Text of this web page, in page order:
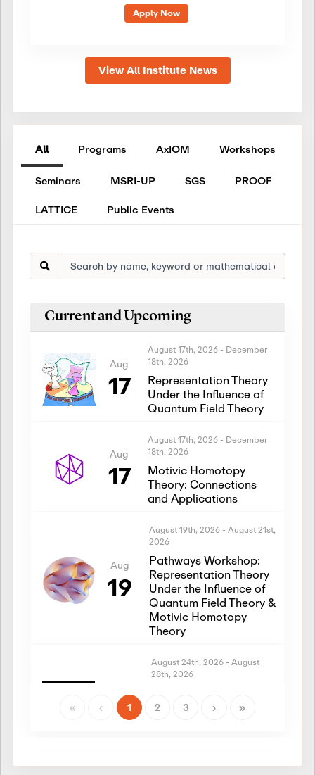
Apply Now
View All Institute News
All Programs AxIOM Workshops
Seminars MSRI-UP SGS
PROOF
LATTICE
Public Events
Current and Upcoming
Aug
17
August 17th, 2026 - December
18th, 2026
Representation Theory
Under the Influence of
Quantum Field Theory
Aug
17
August 17th, 2026 - December
18th, 2026
Motivic Homotopy
Theory: Connections
and Applications
Aug
19
August 19th, 2026 - August 21st,
2026
Pathways Workshop:
Representation Theory
Under the Influence of
Quantum Field Theory &
Motivic Homotopy
Theory
Aug
24
August 24th, 2026 - August
28th, 2026
Representation Theory
Theory
« ‹ 1 2 3 › »